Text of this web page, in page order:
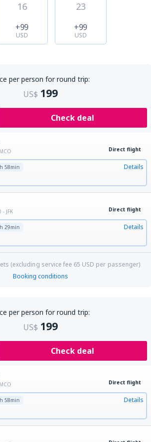
16
+99
USD
23
+99
USD
per person for round trip:
US$ 199
Check deal
Direct flight
58min Details
- JFK Direct flight
29min Details
(excluding service fee 65 USD per passenger)
Booking conditions
per person for round trip:
US$ 199
Check deal
Direct flight
58min Details